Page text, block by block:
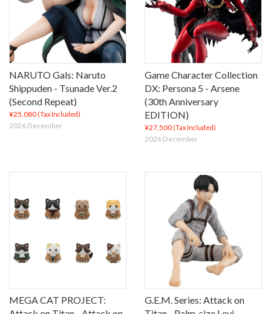
NARUTO Gals: Naruto
Shippuden - Tsunade Ver.2
(Second Repeat)
¥25,080 (Tax Included)
2026 December
Game Character Collection
DX: Persona 5 - Arsene
(30th Anniversary
EDITION)
¥27,500 (Tax Included)
2026 December
MEGA CAT PROJECT:
G.E.M. Series: Attack on